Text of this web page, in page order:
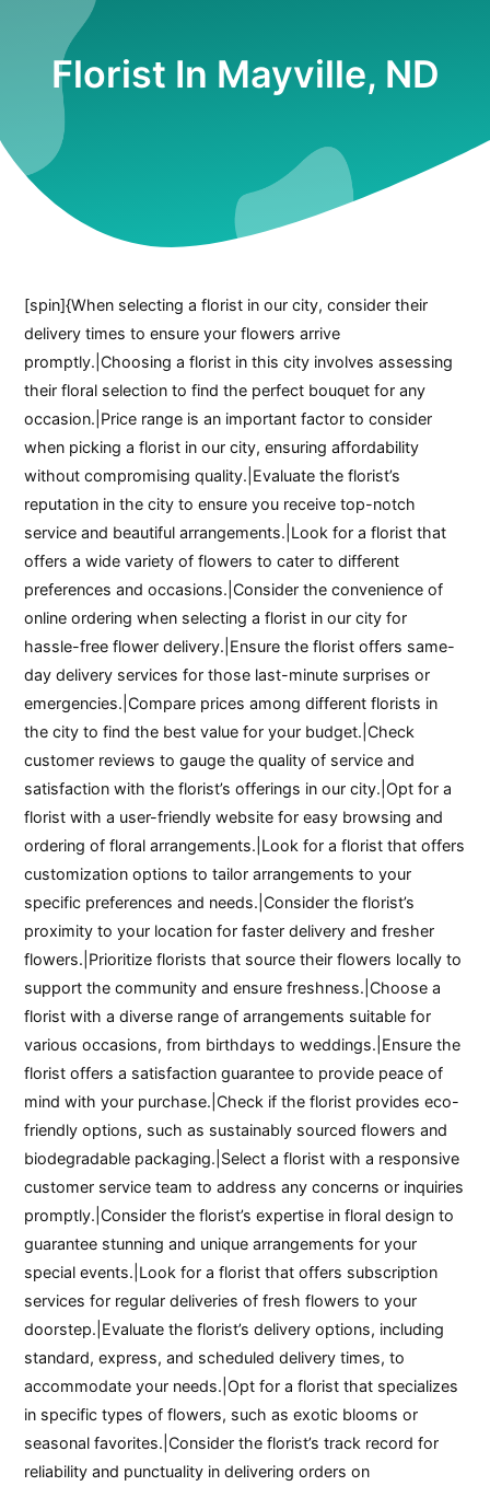
Florist In Mayville, ND
[spin]{When selecting a florist in our city, consider their
delivery times to ensure your flowers arrive
promptly.|Choosing a florist in this city involves assessing
their floral selection to find the perfect bouquet for any
occasion.|Price range is an important factor to consider
when picking a florist in our city, ensuring affordability
without compromising quality.|Evaluate the florist’s
reputation in the city to ensure you receive top-notch
service and beautiful arrangements.|Look for a florist that
offers a wide variety of flowers to cater to different
preferences and occasions.|Consider the convenience of
online ordering when selecting a florist in our city for
hassle-free flower delivery.|Ensure the florist offers same-
day delivery services for those last-minute surprises or
emergencies.|Compare prices among different florists in
the city to find the best value for your budget.|Check
customer reviews to gauge the quality of service and
satisfaction with the florist’s offerings in our city.|Opt for a
florist with a user-friendly website for easy browsing and
ordering of floral arrangements.|Look for a florist that offers
customization options to tailor arrangements to your
specific preferences and needs.|Consider the florist’s
proximity to your location for faster delivery and fresher
flowers.|Prioritize florists that source their flowers locally to
support the community and ensure freshness.|Choose a
florist with a diverse range of arrangements suitable for
various occasions, from birthdays to weddings.|Ensure the
florist offers a satisfaction guarantee to provide peace of
mind with your purchase.|Check if the florist provides eco-
friendly options, such as sustainably sourced flowers and
biodegradable packaging.|Select a florist with a responsive
customer service team to address any concerns or inquiries
promptly.|Consider the florist’s expertise in floral design to
guarantee stunning and unique arrangements for your
special events.|Look for a florist that offers subscription
services for regular deliveries of fresh flowers to your
doorstep.|Evaluate the florist’s delivery options, including
standard, express, and scheduled delivery times, to
accommodate your needs.|Opt for a florist that specializes
in specific types of flowers, such as exotic blooms or
seasonal favorites.|Consider the florist’s track record for
reliability and punctuality in delivering orders on